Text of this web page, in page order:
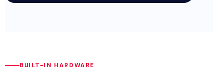
BUILT-IN HARDWARE